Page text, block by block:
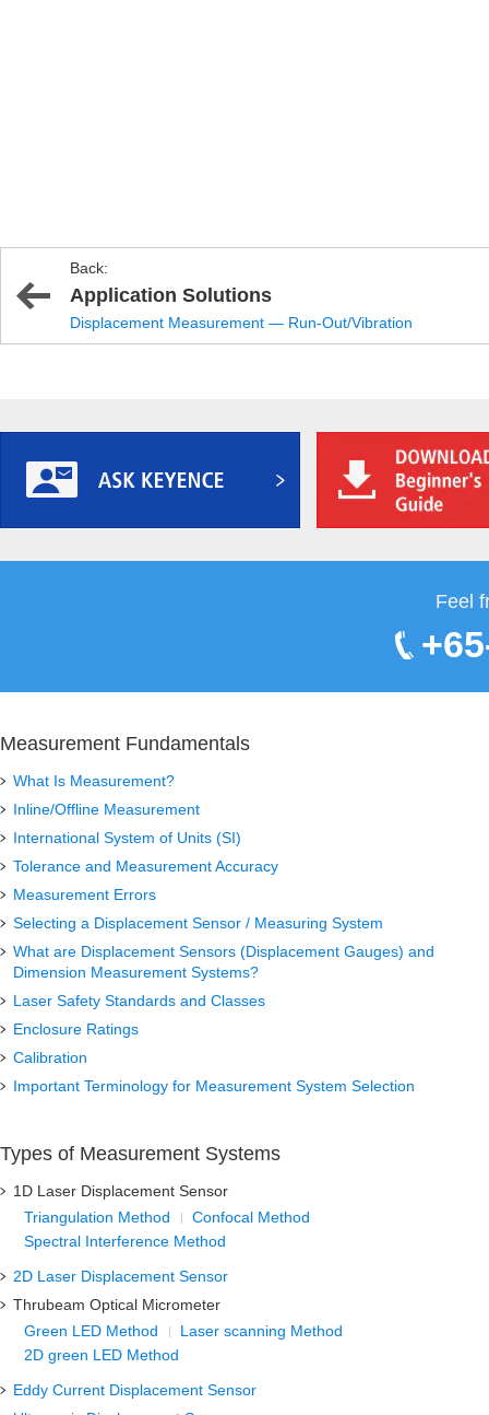
Back:
Application Solutions
Displacement Measurement — Run-Out/Vibration
Feel
Measurement Fundamentals
What Is Measurement?
Inline/Offline Measurement
International System of Units (SI)
Tolerance and Measurement Accuracy
Measurement Errors
Selecting a Displacement Sensor / Measuring System
What are Displacement Sensors (Displacement Gauges) and
Dimension Measurement Systems?
Laser Safety Standards and Classes
Enclosure Ratings
Calibration
Important Terminology for Measurement System Selection
Types of Measurement Systems
1D Laser Displacement Sensor
Triangulation Method
Confocal Method
Spectral Interference Method
2D Laser Displacement Sensor
Thrubeam Optical Micrometer
Green LED Method
Laser scanning Method
2D green LED Method
Eddy Current Displacement Sensor